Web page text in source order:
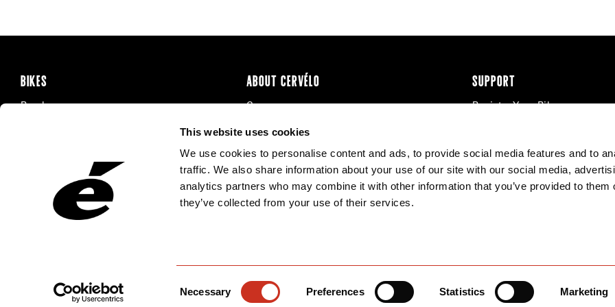
This website uses cookies
We use cookies to personalise content and ads, to provide social media features and to
traffic. We also share information about your use of our site with our social media,
analytics partners who may combine it with other information that you’ve provided to them
they’ve collected from your use of their services.
Necessary Preferences Statistics Marketing
BIKES
Road
ABOUT CERVÉLO
Careers
Recalls
SUPPORT
Register Your Bike
Product Manuals